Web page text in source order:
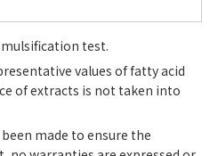
test.
values of fatty acid
of extracts is not taken into
made to ensure the